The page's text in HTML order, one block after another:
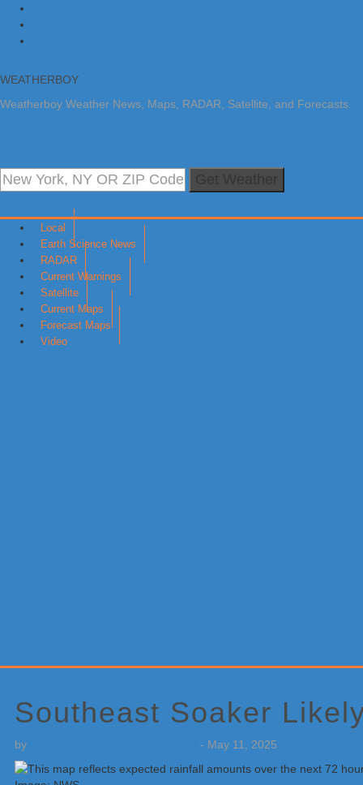
WEATHERBOY
Weatherboy Weather News, Maps, RADAR, Satellite, and Forecasts.
Local
Earth Science News
RADAR
Current Warnings
Satellite
Current Maps
Forecast Maps
Video
Southeast Soaker
by - May 11, 2025
Sidebar